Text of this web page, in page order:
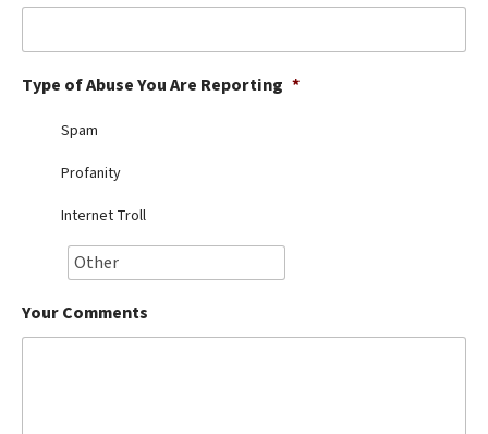
Best Dry Food
Best Puppy Food
Type of Abuse You Are Reporting *
Spam
Profanity
Internet Troll
Your Comments